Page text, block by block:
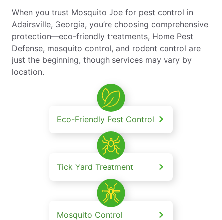
When you trust Mosquito Joe for pest control in
Adairsville, Georgia, you’re choosing comprehensive
protection—eco-friendly treatments, Home Pest
Defense, mosquito control, and rodent control are
just the beginning, though services may vary by
location.
Eco-Friendly Pest Control
Tick Yard Treatment
Mosquito Control